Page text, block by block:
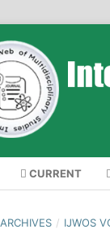
CURRENT
ARCHIVES / IJWOS